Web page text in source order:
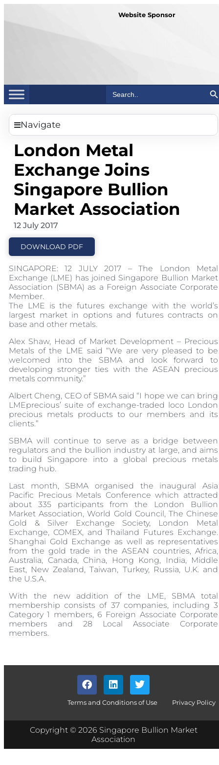
Website Sponsor
for:
Search
Navigate
London Metal
Exchange Joins
Singapore Bullion
Market Association
12 July 2017
DOWNLOAD PDF
SINGAPORE: 12 JULY 2017 – The London Metal
Exchange (LME) has joined Singapore Bullion Market
Association (SBMA) as a Foreign Associate Corporate
Member.
The LME is the futures exchange with the world’s
largest market in options and futures contracts on
base and other metals.
Alex Shaw, Head of Market Development – Precious
Metals of the LME said “We are very pleased to be
welcomed into the SBMA and look forward to
developing stronger ties with the ASEAN precious
metals community.”
Albert Cheng, CEO of SBMA said “I hope we can bring
LMEprecious’ suite of exchange-traded loco London
precious metals products to our members and its
clients.”
SBMA will continue to serve as a bridge between
regulators and the bullion industry at large, and aims
to build Singapore into a global precious metals
trading hub.
Last month, SBMA organised the inaugural Asia
Pacific Precious Metals Conference which attracted
about 335 participants from the London Bullion
Market Association, World Gold Council, The Chinese
Gold & Silver Exchange Society, London Metal
Exchange, COMEX, and Thailand Futures Exchange.
Shanghai Gold Exchange as well as representatives
from the gold trade in the ASEAN countries, Africa,
Australia, Canada, China, Hong Kong, India, Middle
East, New Zealand, Taiwan, Turkey, Russia, U.K. and
the U.S.A.
With the new addition of the LME, SBMA total
membership consists of 37 companies, including 3
Category 1 members, 6 Foreign Associate Corporate
members and 28 Local Associate Corporate
members.
Terms and Conditions of Use Privacy Policy
Copyright © 2026 Singapore Bullion Market
Association